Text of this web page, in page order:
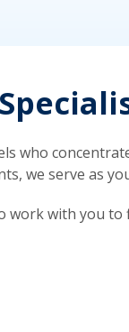
who
we serve as
with you